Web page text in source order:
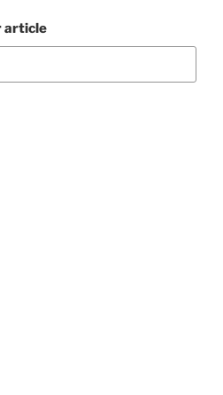
article